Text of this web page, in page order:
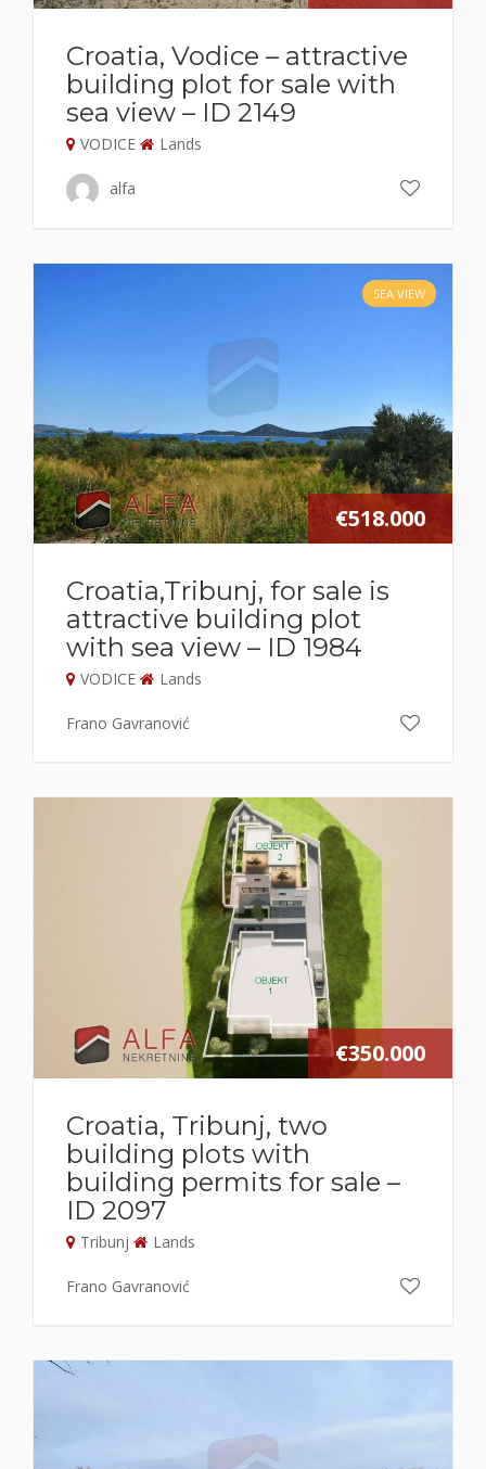
Croatia, Vodice – attractive
building plot for sale with
sea view – ID 2149
VODICE Lands
alfa
SEA VIEW
€518.000
Croatia,Tribunj, for sale is
attractive building plot
with sea view – ID 1984
VODICE Lands
Frano Gavranović
€350.000
Croatia, Tribunj, two
building plots with
building permits for sale –
ID 2097
Tribunj Lands
Frano Gavranović